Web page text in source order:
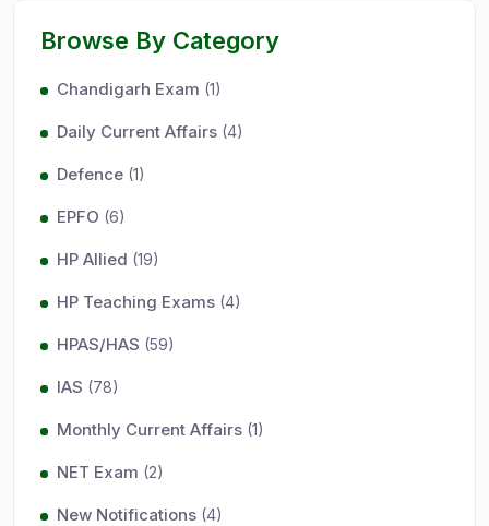
Browse By Category
Chandigarh Exam (1)
Daily Current Affairs (4)
Defence (1)
EPFO (6)
HP Allied (19)
HP Teaching Exams (4)
HPAS/HAS (59)
IAS (78)
Monthly Current Affairs (1)
NET Exam (2)
New Notifications (4)